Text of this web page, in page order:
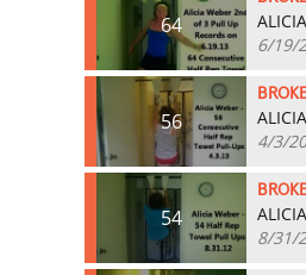
64
6/19/
56
4/3/
54
8/31/